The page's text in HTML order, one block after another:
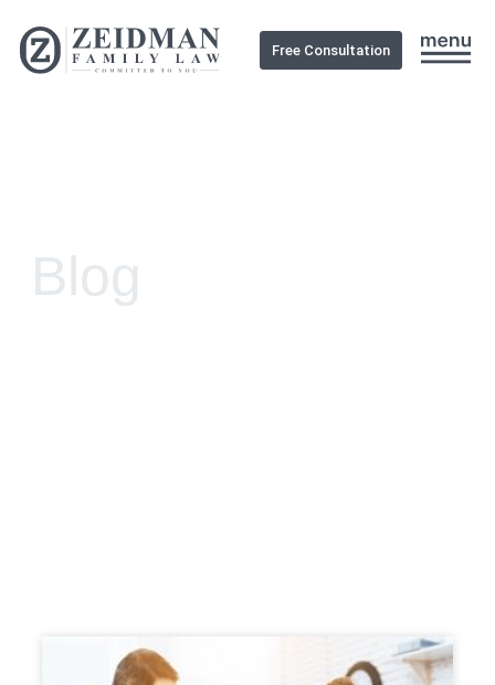
Free Consultation
Blog